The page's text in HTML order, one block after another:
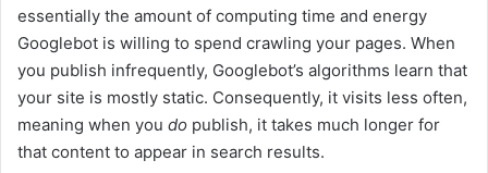
essentially the amount of computing time and energy
Googlebot is willing to spend crawling your pages. When
you publish infrequently, Googlebot’s algorithms learn that
your site is mostly static. Consequently, it visits less often,
meaning when you do publish, it takes much longer for
that content to appear in search results.